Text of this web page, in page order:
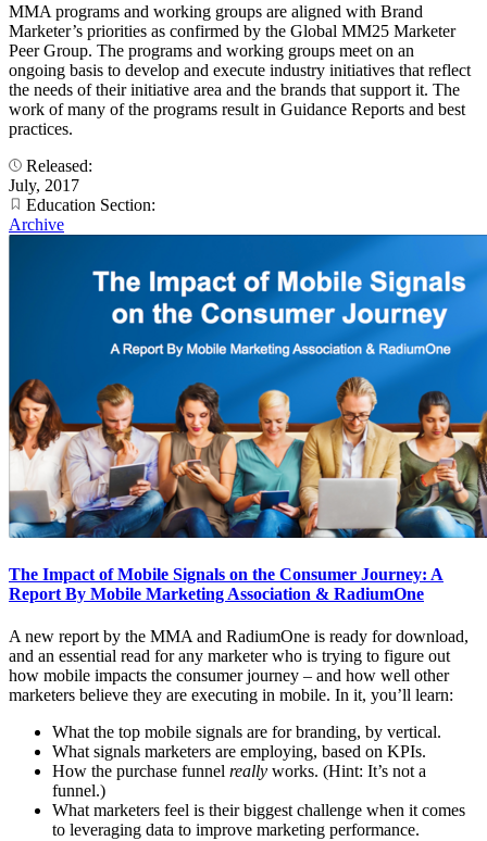
MMA programs and working groups are aligned with Brand
Marketer’s priorities as confirmed by the Global MM25 Marketer
Peer Group. The programs and working groups meet on an
ongoing basis to develop and execute industry initiatives that reflect
the needs of their initiative area and the brands that support it. The
work of many of the programs result in Guidance Reports and best
practices.
Released:
July, 2017
Education Section:
Archive
The Impact of Mobile Signals on the Consumer Journey: A
Report By Mobile Marketing Association & RadiumOne
A new report by the MMA and RadiumOne is ready for download,
and an essential read for any marketer who is trying to figure out
how mobile impacts the consumer journey – and how well other
marketers believe they are executing in mobile. In it, you’ll learn:
What the top mobile signals are for branding, by vertical.
What signals marketers are employing, based on KPIs.
How the purchase funnel really works. (Hint: It’s not a
funnel.)
What marketers feel is their biggest challenge when it comes
to leveraging data to improve marketing performance.